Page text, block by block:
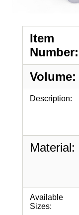
Item
Number:
Volume:
Description:
Material:
Available
Sizes: